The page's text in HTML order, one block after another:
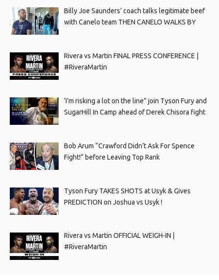
Billy Joe Saunders’ coach talks legitimate beef
with Canelo team THEN CANELO WALKS BY
Rivera vs Martin FINAL PRESS CONFERENCE |
#RiveraMartin
‘I’m risking a lot on the line” join Tyson Fury and
SugarHill In Camp ahead of Derek Chisora fight
Bob Arum “Crawford Didn’t Ask For Spence
Fight!” before Leaving Top Rank
Tyson Fury TAKES SHOTS at Usyk & Gives
PREDICTION on Joshua vs Usyk !
Rivera vs Martin OFFICIAL WEIGH-IN |
#RiveraMartin